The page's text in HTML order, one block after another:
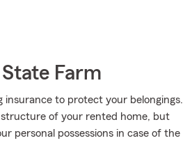
Farm
insurance to protect your belongings.
structure of your rented home, but
personal possessions in case of the